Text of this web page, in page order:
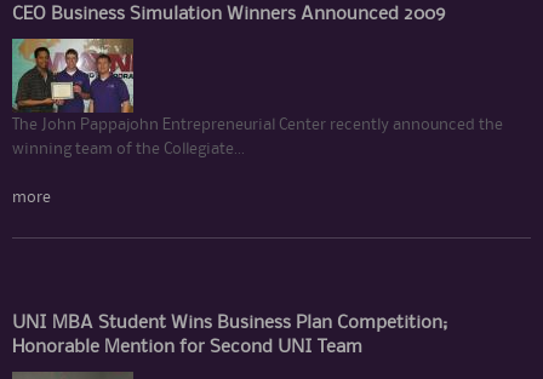
CEO Business Simulation Winners Announced 2009
The John Pappajohn Entrepreneurial Center recently announced the
winning team of the Collegiate...
more
UNI MBA Student Wins Business Plan Competition;
Honorable Mention for Second UNI Team